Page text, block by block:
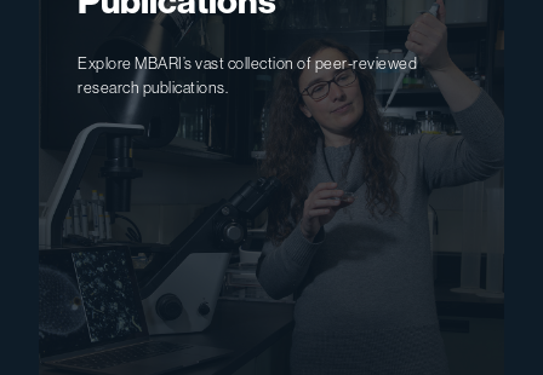
Explore MBARI’s vast collection of peer-reviewed
research publications.